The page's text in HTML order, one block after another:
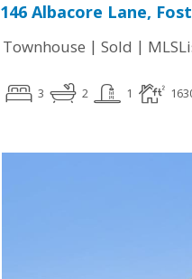
146 Albacore Lane,
Townhouse | Sold |
3 2 1